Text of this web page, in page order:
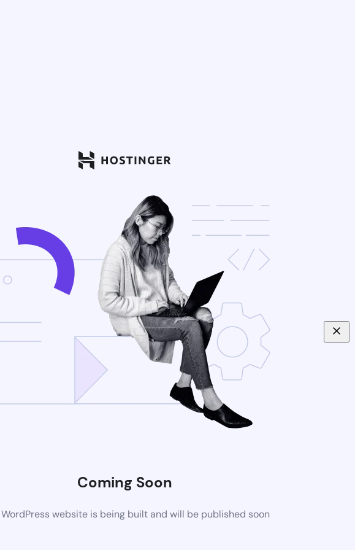
Coming Soon
website is being built and will be published soon